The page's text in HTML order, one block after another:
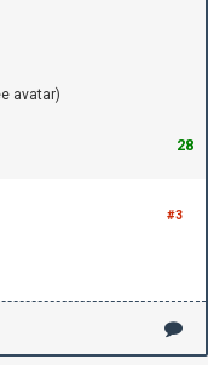
avatar)
28
#3